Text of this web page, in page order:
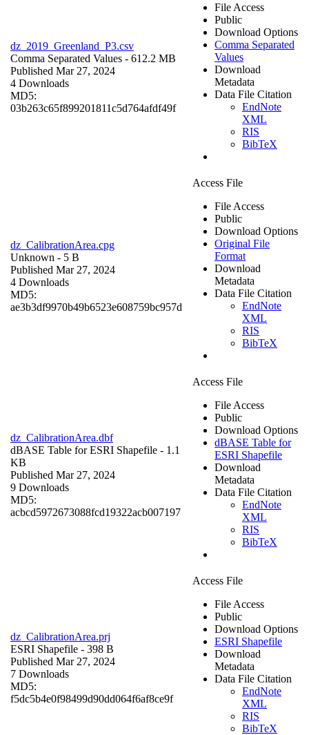
dz_2019_Greenland_P3.csv
Comma Separated Values - 612.2 MB
Published Mar 27, 2024
4 Downloads
MD5:
03b263c65f899201811c5d764afdf49f
File Access
Public
Download Options
Comma Separated
Values
Download
Metadata
Data File Citation
EndNote
XML
RIS
BibTeX
dz_CalibrationArea.cpg
Unknown - 5 B
Published Mar 27, 2024
4 Downloads
MD5:
ae3b3df9970b49b6523e608759bc957d
Access File
File Access
Public
Download Options
Original File
Format
Download
Metadata
Data File Citation
EndNote
XML
RIS
BibTeX
dz_CalibrationArea.dbf
dBASE Table for ESRI Shapefile - 1.1
KB
Published Mar 27, 2024
9 Downloads
MD5:
acbcd5972673088fcd19322acb007197
Access File
File Access
Public
Download Options
dBASE Table for
ESRI Shapefile
Download
Metadata
Data File Citation
EndNote
XML
RIS
BibTeX
dz_CalibrationArea.prj
ESRI Shapefile - 398 B
Published Mar 27, 2024
7 Downloads
MD5:
f5dc5b4e0f98499d90dd064f6af8ce9f
Access File
File Access
Public
Download Options
ESRI Shapefile
Download
Metadata
Data File Citation
EndNote
XML
RIS
BibTeX